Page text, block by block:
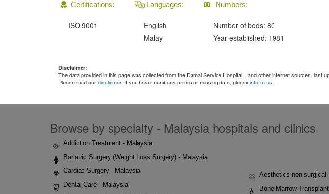
Certifications:
ISO 9001
Languages:
English
Malay
Numbers:
Number of beds: 80
Year established: 1981
Disclaimer:
The data provided in this page was collected from the Damai Service Hospital , and other internet sources. last
Please read ourdisclaimer. If you have found any errors or missing data, pleaseinform us.
Browse by specialty - Malaysia hospitals and clinics
Addiction Treatment - Malaysia
Bariatric Surgery (Weight Loss Surgery) - Malaysia
Cardiac Surgery - Malaysia
Dental Care - Malaysia
Aesthetics non surgical
Bone Marrow